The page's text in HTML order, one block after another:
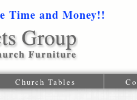
Time and Money!!
Church Tables